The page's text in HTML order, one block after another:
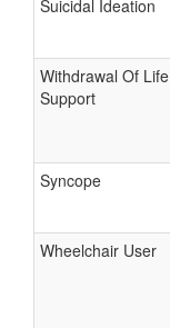
Suicidal Ideation
Withdrawal Of Life
Support
Syncope
Wheelchair User